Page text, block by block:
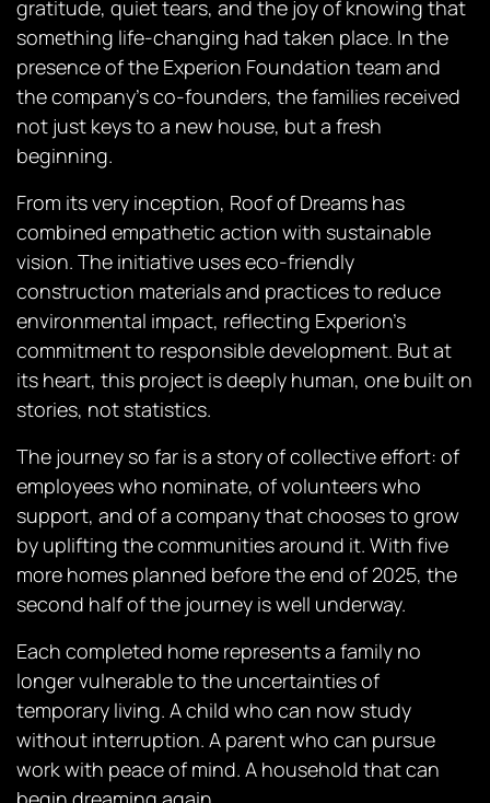
gratitude, quiet tears, and the joy of knowing that
something life-changing had taken place. In the
presence of the Experion Foundation team and
the company’s co-founders, the families received
not just keys to a new house, but a fresh
beginning.
From its very inception, Roof of Dreams has
combined empathetic action with sustainable
vision. The initiative uses eco-friendly
construction materials and practices to reduce
environmental impact, reflecting Experion’s
commitment to responsible development. But at
its heart, this project is deeply human, one built on
stories, not statistics.
The journey so far is a story of collective effort: of
employees who nominate, of volunteers who
support, and of a company that chooses to grow
by uplifting the communities around it. With five
more homes planned before the end of 2025, the
second half of the journey is well underway.
Each completed home represents a family no
longer vulnerable to the uncertainties of
temporary living. A child who can now study
without interruption. A parent who can pursue
work with peace of mind. A household that can